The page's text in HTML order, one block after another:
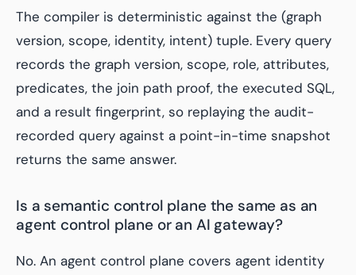
The compiler is deterministic against the (graph
version, scope, identity, intent) tuple. Every query
records the graph version, scope, role, attributes,
predicates, the join path proof, the executed SQL,
and a result fingerprint, so replaying the audit-
recorded query against a point-in-time snapshot
returns the same answer.
Is a semantic control plane the same as an
agent control plane or an AI gateway?
No. An agent control plane covers agent identity